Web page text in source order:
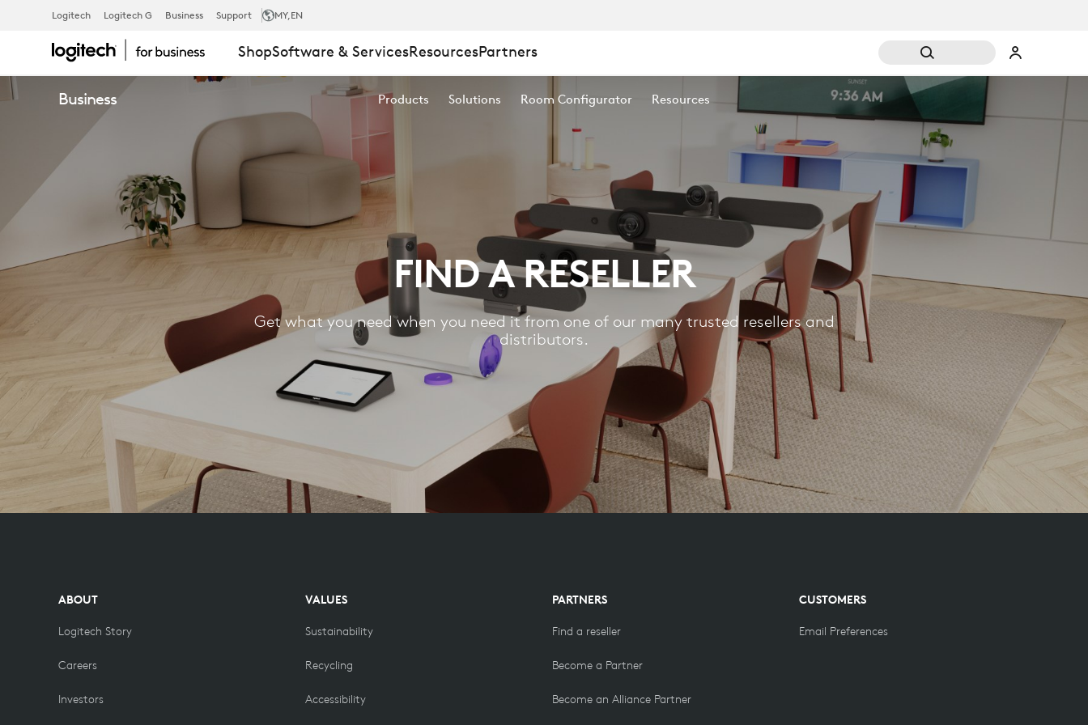
FIND
A
RESELLER
Logitech Logitech G Business Support MY,EN
ShopSoftware & ServicesResourcesPartners
Business Products Solutions Room Configurator Resources
FIND A RESELLER
Get what you need when you need it from one of our many trusted resellers and
distributors.
ABOUT
Logitech Story
Careers
Investors
VALUES
Sustainability
Recycling
Accessibility
PARTNERS
Find a reseller
Become a Partner
Become an Alliance Partner
CUSTOMERS
Email Preferences